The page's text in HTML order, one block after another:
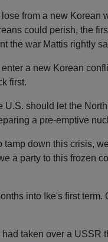
from a new Korean
could perish, the
the war Mattis rightly
a new Korean
first.
U.S. should let the
a pre-emptive
tamp down this crisis,
a party to this frozen
into Ike's first term.
taken over a USSR